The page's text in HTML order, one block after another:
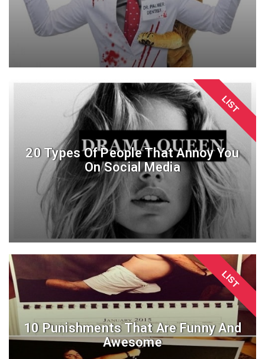
LIST
20 Types Of People That Annoy You
On Social Media
LIST
10 Punishments That Are Funny And
Awesome